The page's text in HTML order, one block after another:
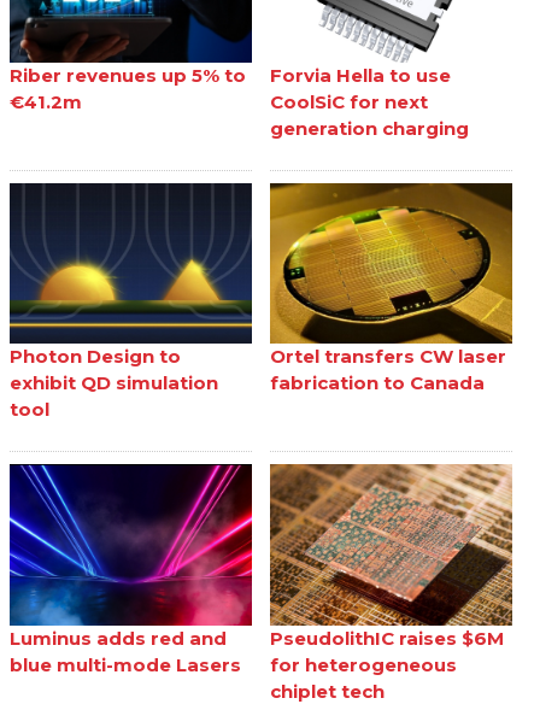
Riber revenues up 5% to
€41.2m
Forvia Hella to use
CoolSiC for next
generation charging
Photon Design to
exhibit QD simulation
tool
Ortel transfers CW laser
fabrication to Canada
Luminus adds red and
blue multi-mode Lasers
PseudolithIC raises $6M
for heterogeneous
chiplet tech